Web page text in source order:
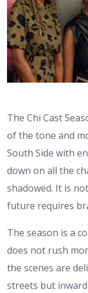
The Chi Cast
of the tone and
South Side with
down on all the
shadowed. It is
future requires
The season is a
does not rush
the scenes are
streets but